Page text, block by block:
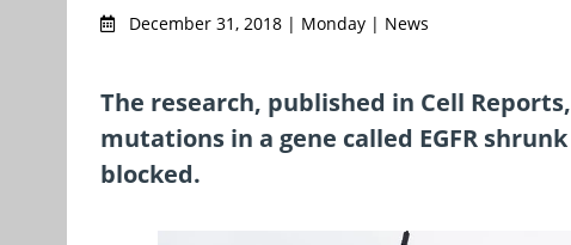
December 31, 2018 | Monday | News
The research, published in Cell
mutations in a gene called EGFR
blocked.